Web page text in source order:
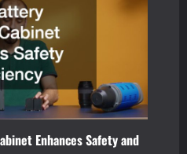
Enhances Safety and